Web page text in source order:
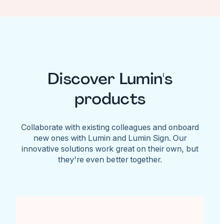
Discover Lumin's
products
Collaborate with existing colleagues and onboard
new ones with Lumin and Lumin Sign. Our
innovative solutions work great on their own, but
they're even better together.